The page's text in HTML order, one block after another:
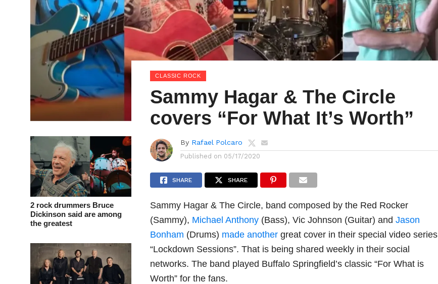
2 rock drummers Bruce
Dickinson said are among
the greatest
CLASSIC ROCK
Sammy Hagar & The Circle
covers “For What It’s Worth”
By Rafael Polcaro
Published on 05/17/2020
SHARE SHARE
Sammy Hagar & The Circle, band composed by the Red Rocker
(Sammy), Michael Anthony (Bass), Vic Johnson (Guitar) andJason
Bonham (Drums) made another great cover in their special video series
“Lockdown Sessions”. That is being shared weekly in their social
networks. The band played Buffalo Springfield’s classic “For What is
Worth” for the fans.